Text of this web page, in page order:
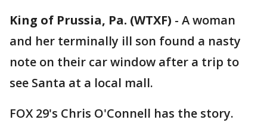
King of Prussia, Pa. (WTXF) - A woman
and her terminally ill son found a nasty
note on their car window after a trip to
see Santa at a local mall.
FOX 29's Chris O'Connell has the story.